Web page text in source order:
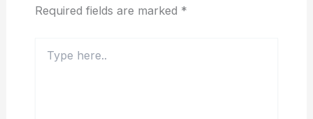
Required fields are marked *
here..